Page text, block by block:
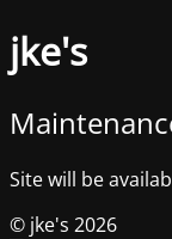
jke's
Site will be
© jke's 2026